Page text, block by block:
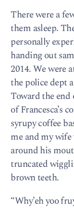
There were a
them asleep.
personally
handing out
2014. We were
the police dept
Toward the
of Francesca’s
syrupy coffee
me and my
around his
truncated
brown teeth.
“Why’eh yoo